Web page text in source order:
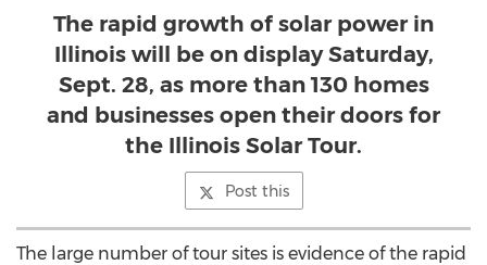
The rapid growth of solar power in
Illinois will be on display Saturday,
Sept. 28, as more than 130 homes
and businesses open their doors for
the Illinois Solar Tour.
Post this
The large number of tour sites is evidence of the rapid